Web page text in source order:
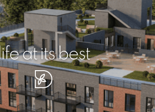
at its best
of serenity
artisan